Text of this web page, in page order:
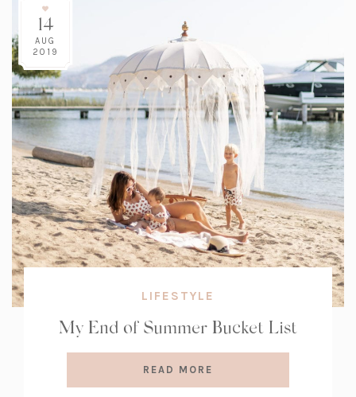
14
AUG
2019
LIFESTYLE
My End of Summer Bucket List
READ MORE